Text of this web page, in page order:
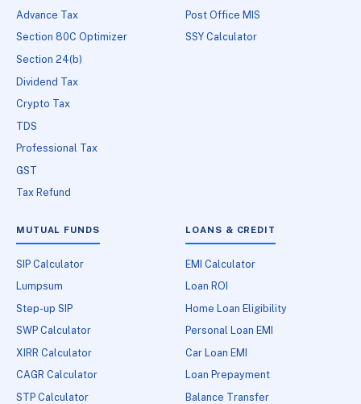
Advance Tax
Section 80C Optimizer
Section 24(b)
Dividend Tax
Crypto Tax
TDS
Professional Tax
GST
Tax Refund
Post Office MIS
SSY Calculator
MUTUAL FUNDS
SIP Calculator
Lumpsum
Step-up SIP
SWP Calculator
XIRR Calculator
CAGR Calculator
STP Calculator
LOANS & CREDIT
EMI Calculator
Loan ROI
Home Loan Eligibility
Personal Loan EMI
Car Loan EMI
Loan Prepayment
Balance Transfer